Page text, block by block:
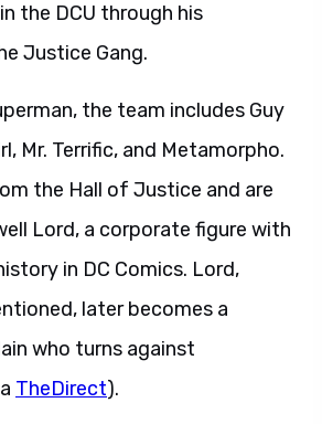
the DCU through his
Justice Gang.
the team includes Guy
Mr. Terrific, and Metamorpho.
the Hall of Justice and are
Lord, a corporate figure with
in DC Comics. Lord,
later becomes a
who turns against
TheDirect).